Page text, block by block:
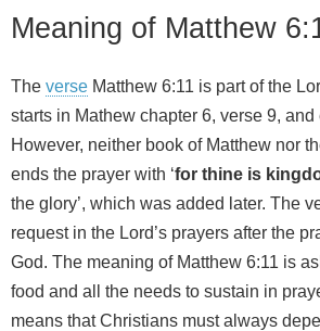
Meaning of Matthew
The verse Matthew 6:11 is part of the
starts in Mathew chapter 6, verse 9,
However, neither book of Matthew nor
ends the prayer with ‘for thine is
the glory’, which was added later. The
request in the Lord’s prayers after the
God. The meaning of Matthew 6:11 is
food and all the needs to sustain in
means that Christians must always